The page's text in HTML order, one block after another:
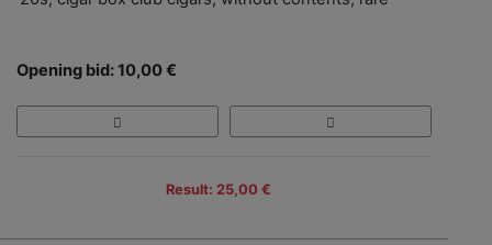
Opening bid: 10,00 €
Result: 25,00 €